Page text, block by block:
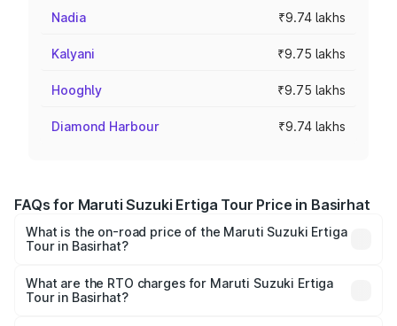
Nadia ₹9.74 lakhs
Kalyani ₹9.75 lakhs
Hooghly ₹9.75 lakhs
Diamond Harbour ₹9.74 lakhs
FAQs for Maruti Suzuki Ertiga Tour Price in Basirhat
What is the on-road price of the Maruti Suzuki Ertiga
Tour in Basirhat?
from ₹9.68 Lakhs and ₹10.59 Lakhs. On-road prices vary
across cities based on registration fees, insurance, and
What are the RTO charges for Maruti Suzuki Ertiga
Tour in Basirhat?